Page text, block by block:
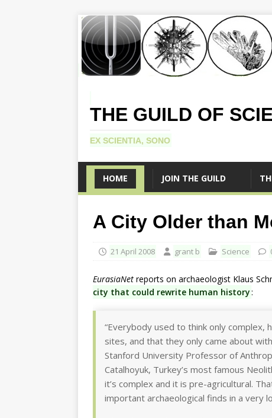
THE GUILD OF
EX SCIENTIA, SONO
HOME JOIN THE GUILD
A City Older than
21 April 2008 grant b Science
EurasiaNet reports on archaeologist Klaus
city that could rewrite human history:
“Everybody used to think only complex,
sites, and that they only came about
Stanford University Professor of
Catalhoyuk, Turkey’s most famous
it’s complex and it is pre-agricultural.
important archaeological finds in a very